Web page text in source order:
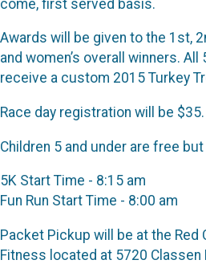
come, first served basis.
Awards will be given to the 1st,
and women’s overall winners. All
receive a custom 2015 Turkey
Race day registration will be $35.
Children 5 and under are free
5K Start Time - 8:15 am
Fun Run Start Time - 8:00 am
Packet Pickup will be at the Red
Fitness located at 5720 Classen